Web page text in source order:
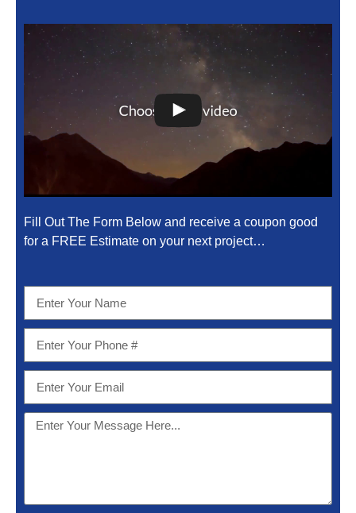
Fill Out The Form Below and receive a coupon good
for a FREE Estimate on your next project…